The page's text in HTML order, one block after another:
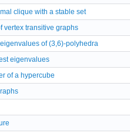
clique with a stable set
vertex transitive graphs
of (3,6)-polyhedra
eigenvalues
of a hypercube